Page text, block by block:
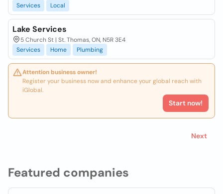
Featured companies
Services
Local
Lake Services
5 Church St | St. Thomas, ON, N5R 3E4
Services
Home Plumbing
Attention business owner!
Register your business now and enhance your global reach with
iGlobal.
Start now!
Next